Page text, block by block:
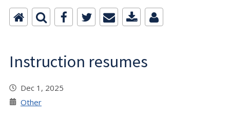
Instruction resumes
Dec 1, 2025
Other